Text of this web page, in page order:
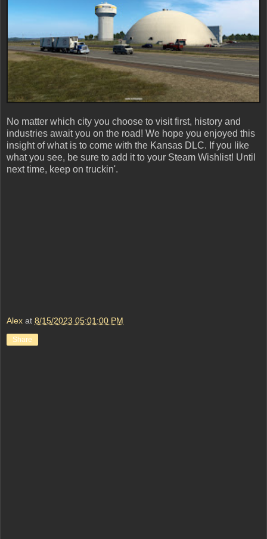
No matter which city you choose to visit first, history and
industries await you on the road! We hope you enjoyed this
insight of what is to come with the Kansas DLC. If you like
what you see, be sure to add it to your Steam Wishlist! Until
next time, keep on truckin'.
Alex at 8/15/2023 05:01:00 PM
Share